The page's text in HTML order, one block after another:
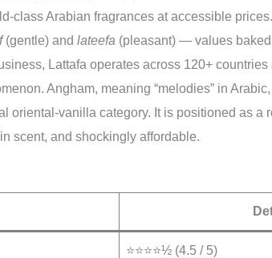
class Arabian fragrances at accessible
(gentle) and lateefa (pleasant) — values
Lattafa operates across 120+
Angham, meaning “melodies” in
oriental-vanilla category. It is positioned as
scent, and shockingly affordable.
⭐⭐⭐⭐½ (4.5 / 5)